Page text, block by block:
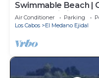
Swimmable Beach |
Condo | Building 4!
Air Conditioner Parking
Los Cabos
El Medano Ejidal